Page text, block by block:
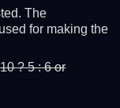
The
for making the
? 5 : 6 or